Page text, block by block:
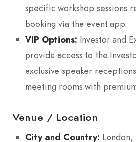
specific workshop sessions
booking via the event app.
VIP Options: Investor and
provide access to the
exclusive speaker
meeting rooms with
Venue / Location
City and Country: